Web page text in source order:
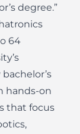
degree.”
64
hands-on
that focus